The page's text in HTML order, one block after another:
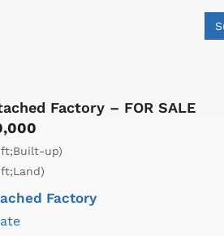
Factory – FOR SALE
up)
Factory